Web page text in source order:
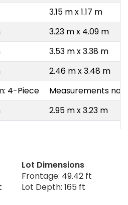
3.15 m x 1.17 m
3.23 m x 4.09 m
3.53 m x 3.38 m
2.46 m x 3.48 m
4-Piece
Measurements not
2.95 m x 3.23 m
Lot Dimensions
Frontage: 49.42 ft
Lot Depth: 165 ft